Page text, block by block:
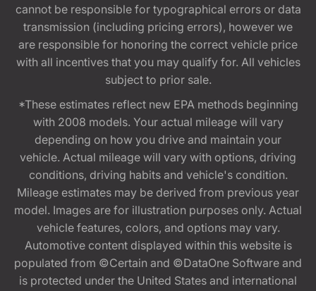
cannot be responsible for typographical errors or data
transmission (including pricing errors), however we
are responsible for honoring the correct vehicle price
with all incentives that you may qualify for. All vehicles
subject to prior sale.
*These estimates reflect new EPA methods beginning
with 2008 models. Your actual mileage will vary
depending on how you drive and maintain your
vehicle. Actual mileage will vary with options, driving
conditions, driving habits and vehicle's condition.
Mileage estimates may be derived from previous year
model. Images are for illustration purposes only. Actual
vehicle features, colors, and options may vary.
Automotive content displayed within this website is
populated from ©Certain and ©DataOne Software and
is protected under the United States and international